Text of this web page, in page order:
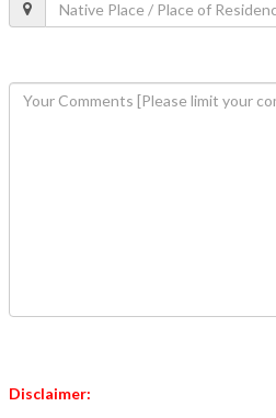
Disclaimer: